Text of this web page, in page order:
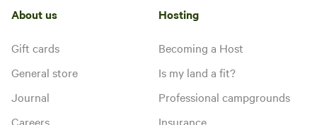
About us
Gift cards
General store
Journal
Careers
Hosting
Becoming a Host
Is my land a fit?
Professional campgrounds
Insurance